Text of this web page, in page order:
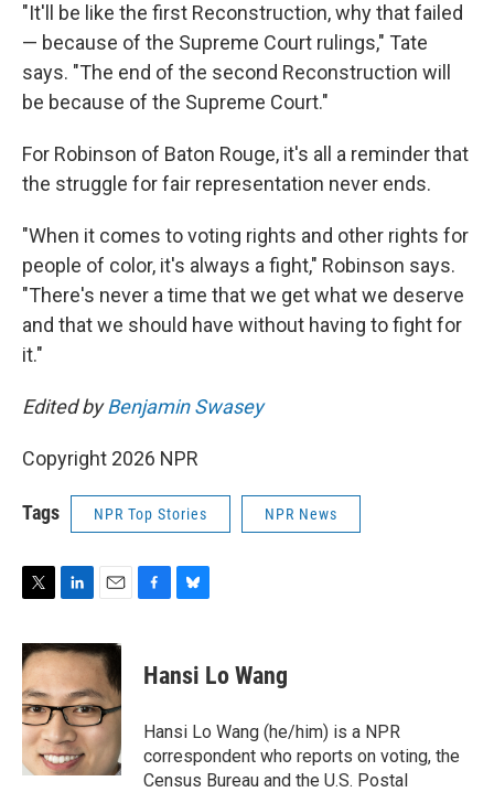
"It'll be like the first Reconstruction, why that failed
— because of the Supreme Court rulings," Tate
says. "The end of the second Reconstruction will
be because of the Supreme Court."
For Robinson of Baton Rouge, it's all a reminder that
the struggle for fair representation never ends.
"When it comes to voting rights and other rights for
people of color, it's always a fight," Robinson says.
"There's never a time that we get what we deserve
and that we should have without having to fight for
it."
Edited byBenjamin Swasey
Copyright 2026 NPR
Tags NPR Top Stories NPR News
i
t
t
e
r
n
k
e
d
I
n
a
i
l
e
b
o
k
e
s
y
Hansi Lo Wang
Hansi Lo Wang (he/him) is a NPR
correspondent who reports on voting, the
Census Bureau and the U.S. Postal